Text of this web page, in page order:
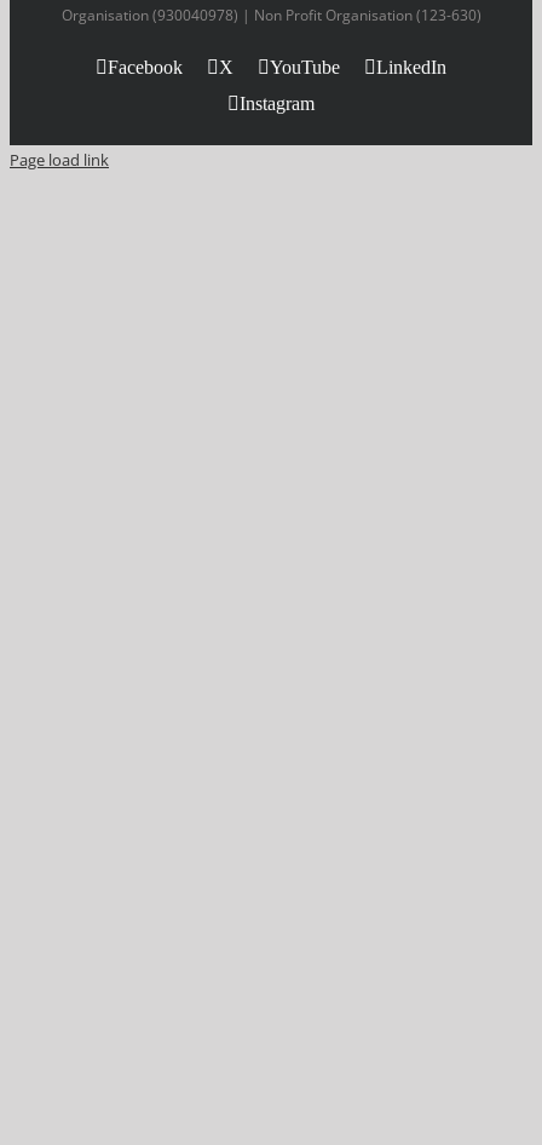
Organisation (930040978) | Non Profit Organisation (123-630)
Facebook X YouTube
LinkedIn
Instagram
Page load link